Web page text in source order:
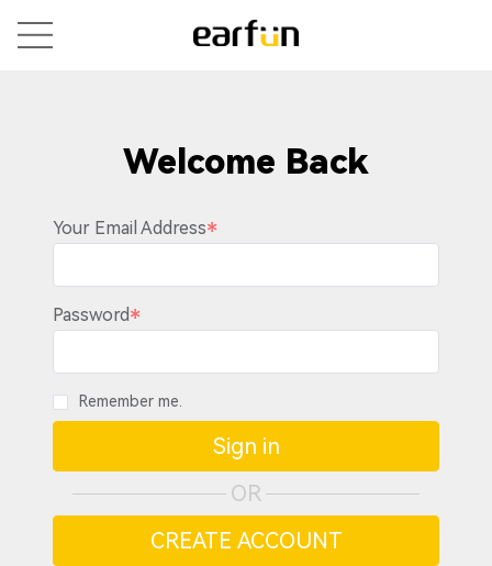
Welcome Back
Your Email Address
Password
Remember me.
Sign in
OR
CREATE ACCOUNT